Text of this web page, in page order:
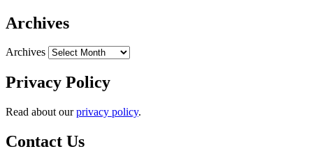
Archives
Archives
Privacy Policy
Read about ourprivacy policy.
Contact Us